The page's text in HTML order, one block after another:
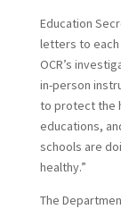
Education
letters to
OCR’s
in-person
to protect the
educations,
schools are
healthy.”
The